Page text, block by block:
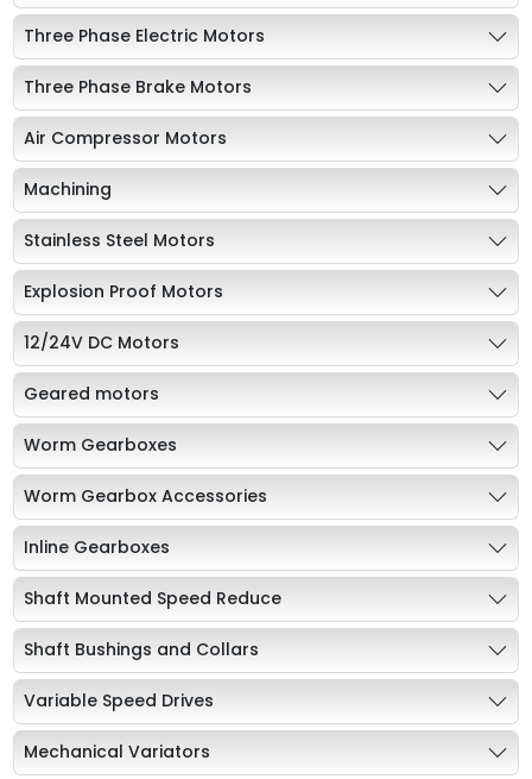
Three Phase Electric Motors
Three Phase Brake Motors
Air Compressor Motors
Machining
Stainless Steel Motors
Explosion Proof Motors
12/24V DC Motors
Geared motors
Worm Gearboxes
Worm Gearbox Accessories
Inline Gearboxes
Shaft Mounted Speed Reduce
Shaft Bushings and Collars
Variable Speed Drives
Mechanical Variators